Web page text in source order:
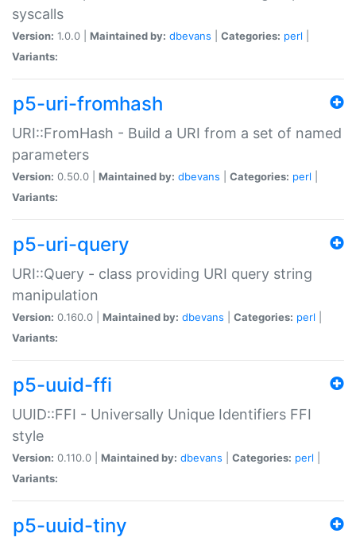
syscalls
Version: 1.0.0 | Maintained by: dbevans Categories: perl
Variants:
p5-uri-fromhash
URI::FromHash - Build a URI from a set of named
parameters
Version: 0.50.0 | Maintained by: dbevans Categories: perl
Variants:
p5-uri-query
URI::Query - class providing URI query string
manipulation
Version: 0.160.0 | Maintained by: dbevans Categories: perl
Variants:
p5-uuid-ffi
UUID::FFI - Universally Unique Identifiers FFI
style
Version: 0.110.0 | Maintained by: dbevans Categories: perl
Variants:
p5-uuid-tiny